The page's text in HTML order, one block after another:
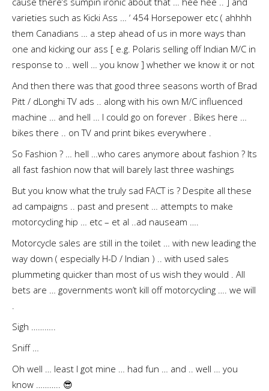
varieties such as Kicki Ass … ‘ 454 Horsepower etc ( ahhhh
them Canadians … a step ahead of us in more ways than
one and kicking our ass [ e.g. Polaris selling off Indian M/C in
response to .. well … you know ] whether we know it or not
And then there was that good three seasons worth of Brad
Pitt / dLonghi TV ads .. along with his own M/C influenced
machine … and hell … I could go on forever . Bikes here …
bikes there .. on TV and print bikes everywhere .
So Fashion ? … hell …who cares anymore about fashion ? Its
all fast fashion now that will barely last three washings
But you know what the truly sad FACT is ? Despite all these
ad campaigns .. past and present … attempts to make
motorcycling hip … etc – et al ..ad nauseam ….
Motorcycle sales are still in the toilet … with new leading the
way down ( especially H-D / Indian ) .. with used sales
plummeting quicker than most of us wish they would . All
bets are … governments won’t kill off motorcycling …. we will
.
Sigh ………..
Sniff …
Oh well … least I got mine … had fun … and .. well … you
know ……….. 😎